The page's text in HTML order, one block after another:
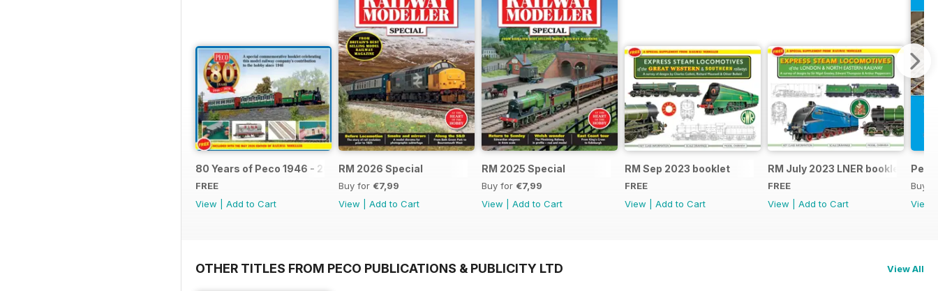
80 Years of Peco 1946 - 2026
FREE
View
Add to Cart
RM 2026 Special
Buy for €7,99
View
Add to Cart
RM 2025 Special
Buy for €7,99
View
Add to Cart
RM Sep 2023 booklet
FREE
View
Add to Cart
RM July 2023 LNER booklet
FREE
View
Add to Cart
Buy
View
OTHER TITLES FROM PECO PUBLICATIONS & PUBLICITY LTD View All